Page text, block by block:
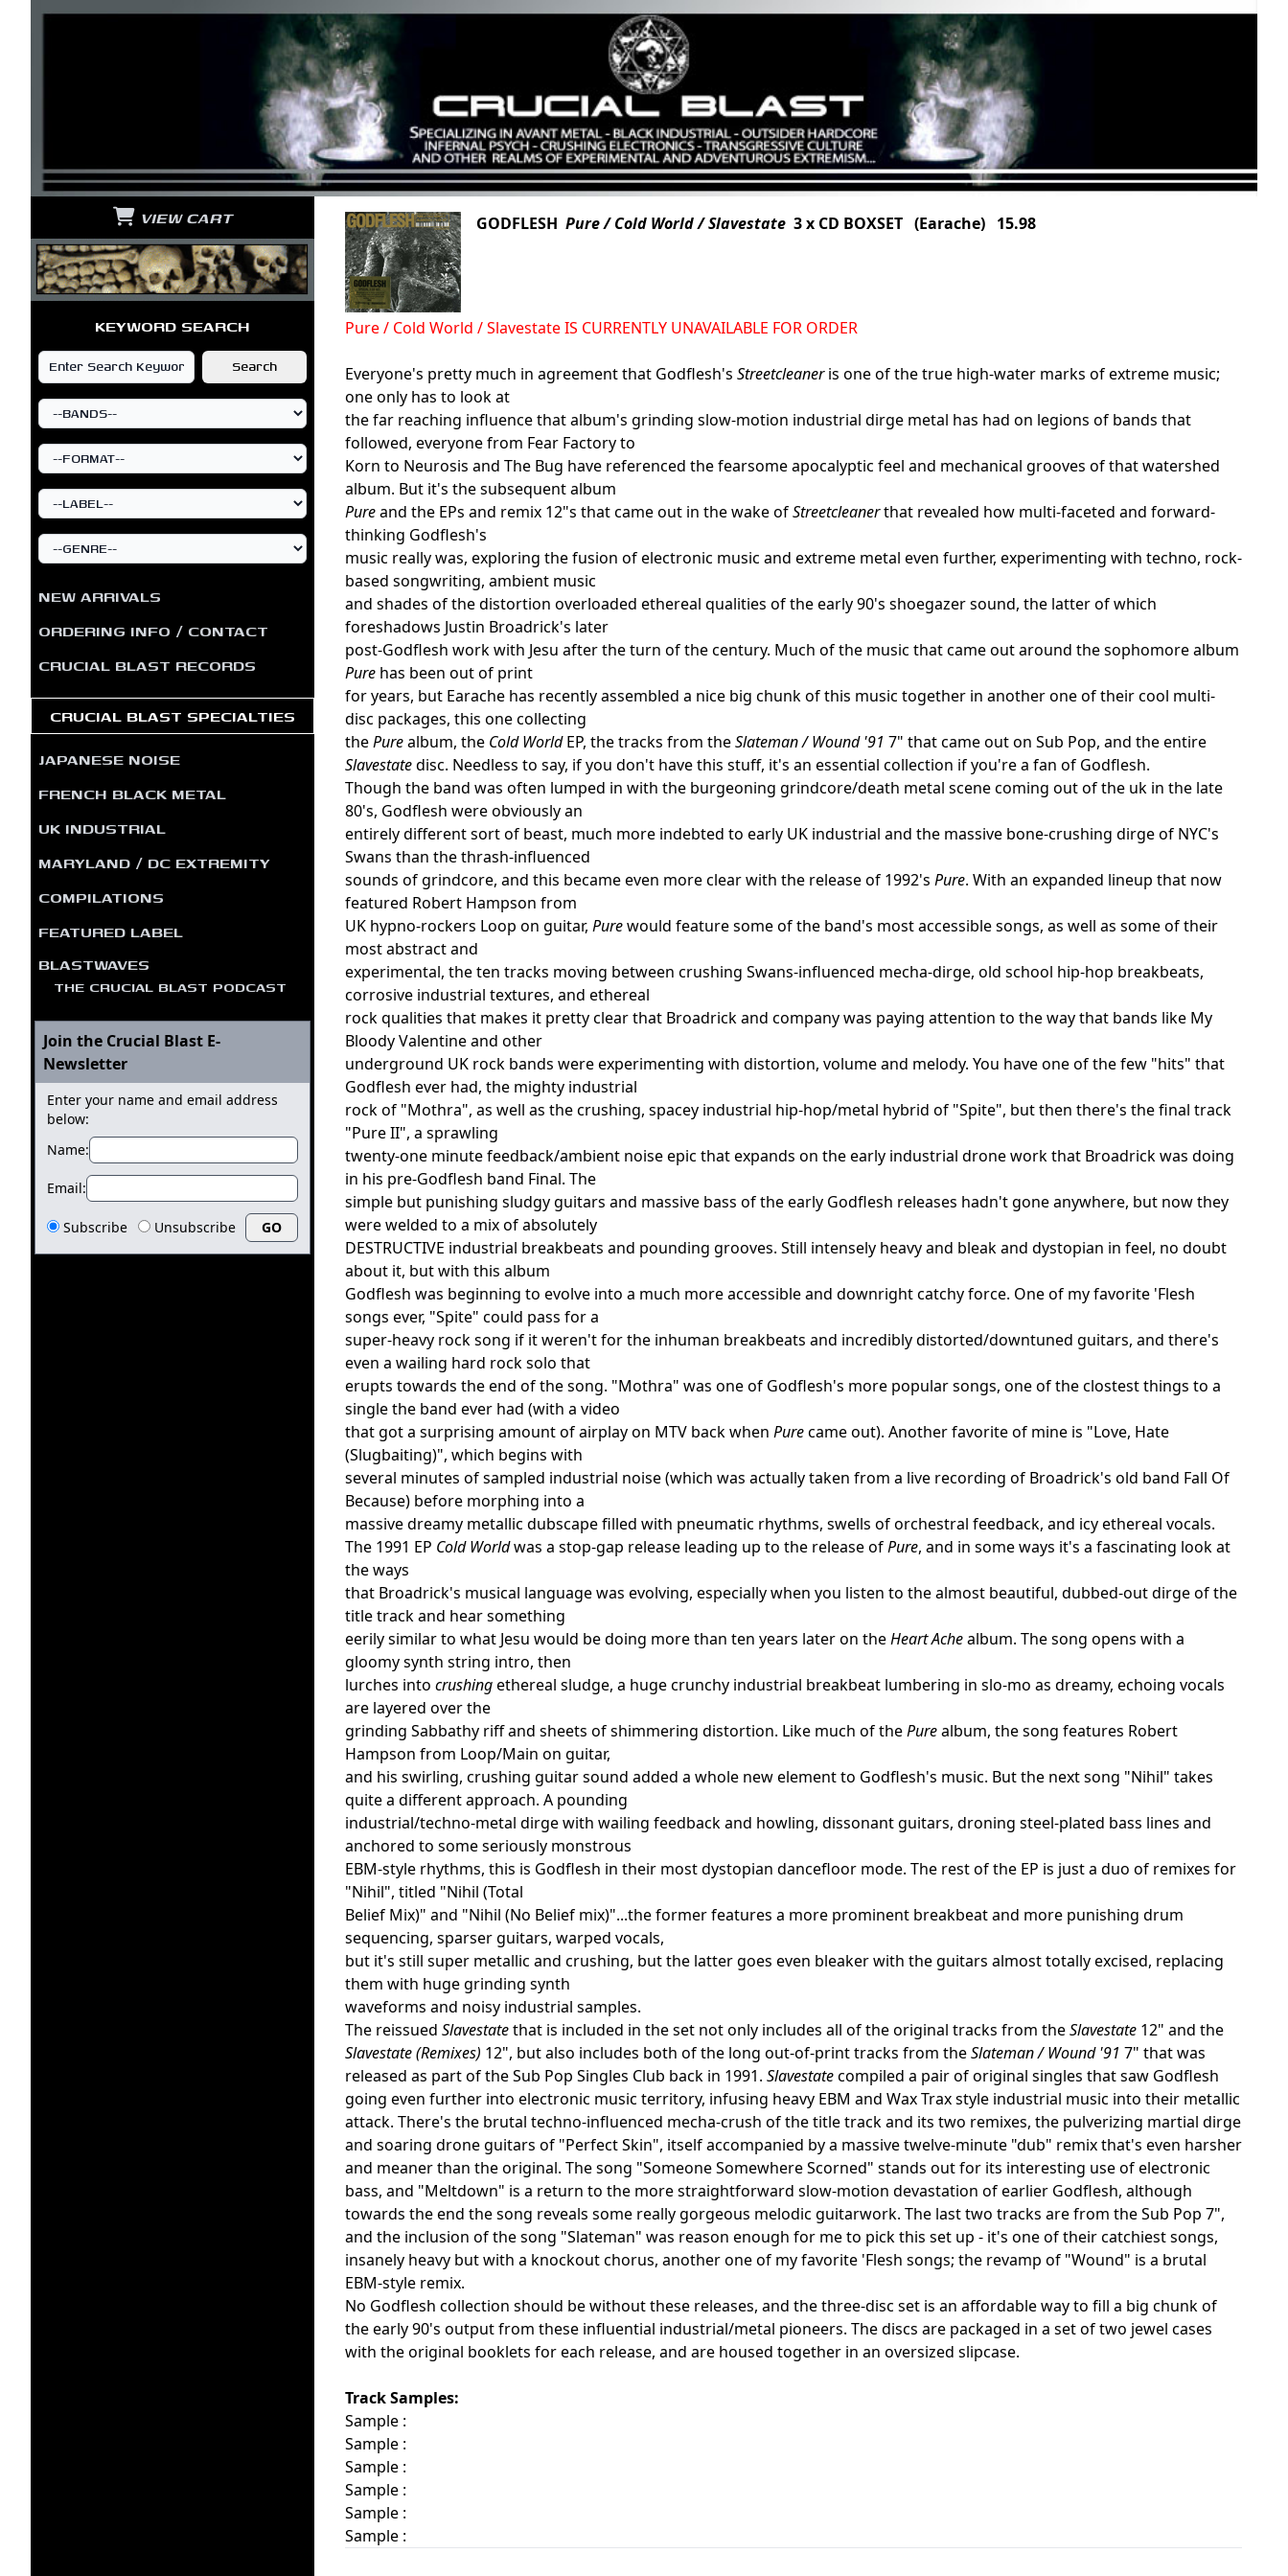
VIEW CART
KEYWORD SEARCH
NEW ARRIVALS
ORDERING INFO / CONTACT
CRUCIAL BLAST RECORDS
CRUCIAL BLAST SPECIALTIES
JAPANESE NOISE
FRENCH BLACK METAL
UK INDUSTRIAL
MARYLAND / DC EXTREMITY
COMPILATIONS
FEATURED LABEL
BLASTWAVES
THE CRUCIAL BLAST PODCAST
Join the Crucial Blast E-
Newsletter
Enter your name and email address
below:
Name:
Email:
Subscribe Unsubscribe
GODFLESH Pure / Cold World / Slavestate 3 x CD BOXSET (Earache) 15.98
Pure / Cold World / Slavestate IS CURRENTLY UNAVAILABLE FOR ORDER
Everyone's pretty much in agreement that Godflesh's Streetcleaneris one of the true high-water marks of extreme music;
one only has to look at
the far reaching influence that album's grinding slow-motion industrial dirge metal has had on legions of bands that
followed, everyone from Fear Factory to
Korn to Neurosis and The Bug have referenced the fearsome apocalyptic feel and mechanical grooves of that watershed
album. But it's the subsequent album
Pureand the EPs and remix 12"s that came out in the wake ofStreetcleanerthat revealed how multi-faceted and forward-
thinking Godflesh's
music really was, exploring the fusion of electronic music and extreme metal even further, experimenting with techno, rock-
based songwriting, ambient music
and shades of the distortion overloaded ethereal qualities of the early 90's shoegazer sound, the latter of which
foreshadows Justin Broadrick's later
post-Godflesh work with Jesu after the turn of the century. Much of the music that came out around the sophomore album
Pure has been out of print
for years, but Earache has recently assembled a nice big chunk of this music together in another one of their cool multi-
disc packages, this one collecting
thePurealbum, the Cold WorldEP, the tracks from theSlateman / Wound '91 7" that came out on Sub Pop, and the entire
Slavestatedisc. Needless to say, if you don't have this stuff, it's an essential collection if you're a fan of Godflesh.
Though the band was often lumped in with the burgeoning grindcore/death metal scene coming out of the uk in the late
80's, Godflesh were obviously an
entirely different sort of beast, much more indebted to early UK industrial and the massive bone-crushing dirge of NYC's
Swans than the thrash-influenced
sounds of grindcore, and this became even more clear with the release of 1992's Pure. With an expanded lineup that now
featured Robert Hampson from
UK hypno-rockers Loop on guitar, Purewould feature some of the band's most accessible songs, as well as some of their
most abstract and
experimental, the ten tracks moving between crushing Swans-influenced mecha-dirge, old school hip-hop breakbeats,
corrosive industrial textures, and ethereal
rock qualities that makes it pretty clear that Broadrick and company was paying attention to the way that bands like My
Bloody Valentine and other
underground UK rock bands were experimenting with distortion, volume and melody. You have one of the few "hits" that
Godflesh ever had, the mighty industrial
rock of "Mothra", as well as the crushing, spacey industrial hip-hop/metal hybrid of "Spite", but then there's the final track
"Pure II", a sprawling
twenty-one minute feedback/ambient noise epic that expands on the early industrial drone work that Broadrick was doing
in his pre-Godflesh band Final. The
simple but punishing sludgy guitars and massive bass of the early Godflesh releases hadn't gone anywhere, but now they
were welded to a mix of absolutely
DESTRUCTIVE industrial breakbeats and pounding grooves. Still intensely heavy and bleak and dystopian in feel, no doubt
about it, but with this album
Godflesh was beginning to evolve into a much more accessible and downright catchy force. One of my favorite 'Flesh
songs ever, "Spite" could pass for a
super-heavy rock song if it weren't for the inhuman breakbeats and incredibly distorted/downtuned guitars, and there's
even a wailing hard rock solo that
erupts towards the end of the song. "Mothra" was one of Godflesh's more popular songs, one of the clostest things to a
single the band ever had (with a video
that got a surprising amount of airplay on MTV back when Purecame out). Another favorite of mine is "Love, Hate
(Slugbaiting)", which begins with
several minutes of sampled industrial noise (which was actually taken from a live recording of Broadrick's old band Fall Of
Because) before morphing into a
massive dreamy metallic dubscape filled with pneumatic rhythms, swells of orchestral feedback, and icy ethereal vocals.
The 1991 EP Cold Worldwas a stop-gap release leading up to the release ofPure, and in some ways it's a fascinating look at
the ways
that Broadrick's musical language was evolving, especially when you listen to the almost beautiful, dubbed-out dirge of the
title track and hear something
eerily similar to what Jesu would be doing more than ten years later on theHeart Achealbum. The song opens with a
gloomy synth string intro, then
lurches into crushingethereal sludge, a huge crunchy industrial breakbeat lumbering in slo-mo as dreamy, echoing vocals
are layered over the
grinding Sabbathy riff and sheets of shimmering distortion. Like much of thePurealbum, the song features Robert
Hampson from Loop/Main on guitar,
and his swirling, crushing guitar sound added a whole new element to Godflesh's music. But the next song "Nihil" takes
quite a different approach. A pounding
industrial/techno-metal dirge with wailing feedback and howling, dissonant guitars, droning steel-plated bass lines and
anchored to some seriously monstrous
EBM-style rhythms, this is Godflesh in their most dystopian dancefloor mode. The rest of the EP is just a duo of remixes for
"Nihil", titled "Nihil (Total
Belief Mix)" and "Nihil (No Belief mix)"...the former features a more prominent breakbeat and more punishing drum
sequencing, sparser guitars, warped vocals,
but it's still super metallic and crushing, but the latter goes even bleaker with the guitars almost totally excised, replacing
them with huge grinding synth
waveforms and noisy industrial samples.
The reissued Slavestatethat is included in the set not only includes all of the original tracks from theSlavestate 12" and the
Slavestate (Remixes) 12", but also includes both of the long out-of-print tracks from theSlateman / Wound '91 7" that was
released as part of the Sub Pop Singles Club back in 1991. Slavestatecompiled a pair of original singles that saw Godflesh
going even further into electronic music territory, infusing heavy EBM and Wax Trax style industrial music into their metallic
attack. There's the brutal techno-influenced mecha-crush of the title track and its two remixes, the pulverizing martial dirge
and soaring drone guitars of "Perfect Skin", itself accompanied by a massive twelve-minute "dub" remix that's even harsher
and meaner than the original. The song "Someone Somewhere Scorned" stands out for its interesting use of electronic
bass, and "Meltdown" is a return to the more straightforward slow-motion devastation of earlier Godflesh, although
towards the end the song reveals some really gorgeous melodic guitarwork. The last two tracks are from the Sub Pop 7",
and the inclusion of the song "Slateman" was reason enough for me to pick this set up - it's one of their catchiest songs,
insanely heavy but with a knockout chorus, another one of my favorite 'Flesh songs; the revamp of "Wound" is a brutal
EBM-style remix.
No Godflesh collection should be without these releases, and the three-disc set is an affordable way to fill a big chunk of
the early 90's output from these influential industrial/metal pioneers. The discs are packaged in a set of two jewel cases
with the original booklets for each release, and are housed together in an oversized slipcase.
Track Samples:
Sample :
Sample :
Sample :
Sample :
Sample :
Sample :